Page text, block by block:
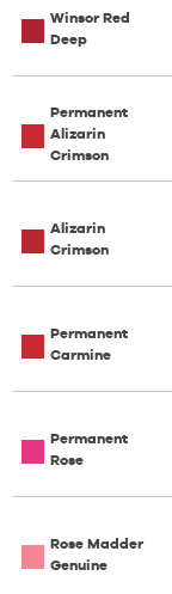
Winsor Red
Deep
Permanent
Alizarin
Crimson
Alizarin
Crimson
Permanent
Carmine
Permanent
Rose
Rose Madder
Genuine